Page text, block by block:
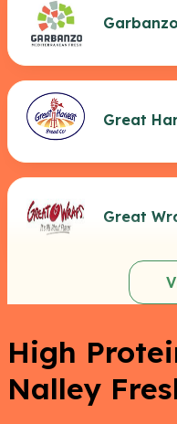
Garbanzo
Great
Great
High
Nalley